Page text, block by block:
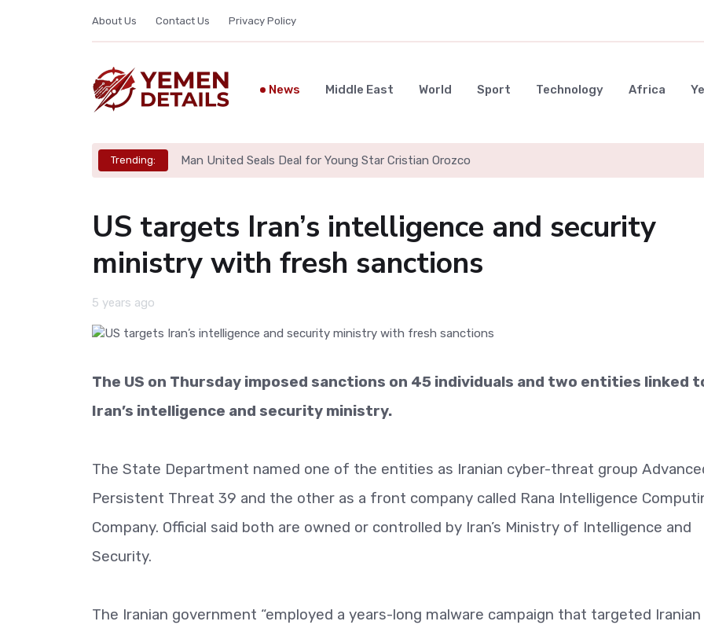
About Us Contact Us Privacy Policy
News Middle East World Sport Technology Africa
Trending: Man United Seals Deal for Young Star Cristian Orozco
US targets Iran’s intelligence and security
ministry with fresh sanctions
5 years ago
The US on Thursday imposed sanctions on 45 individuals and two entities linked
Iran’s intelligence and security ministry.
The State Department named one of the entities as Iranian cyber-threat group
Persistent Threat 39 and the other as a front company called Rana Intelligence
Company. Official said both are owned or controlled by Iran’s Ministry of Intelligence and
Security.
The Iranian government “employed a years-long malware campaign that targeted Iranian